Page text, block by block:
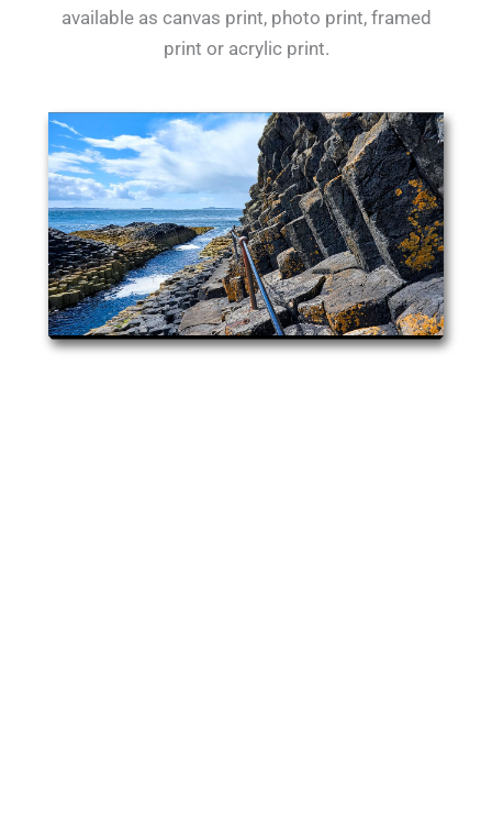
available as canvas print, photo print, framed
print or acrylic print.